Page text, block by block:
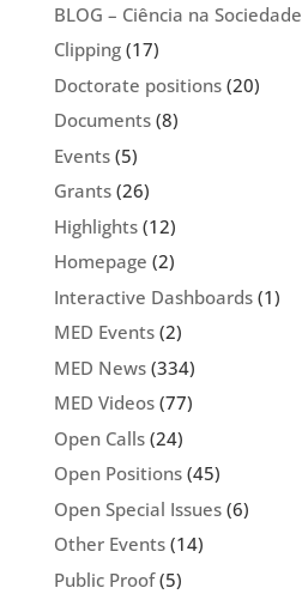
BLOG – Ciência na Sociedade
Clipping(17)
Doctorate positions(20)
Documents(8)
Events(5)
Grants(26)
Highlights(12)
Homepage (2)
Interactive Dashboards(1)
MED Events(2)
MED News(334)
MED Videos(77)
Open Calls(24)
Open Positions(45)
Open Special Issues(6)
Other Events(14)
Public Proof(5)